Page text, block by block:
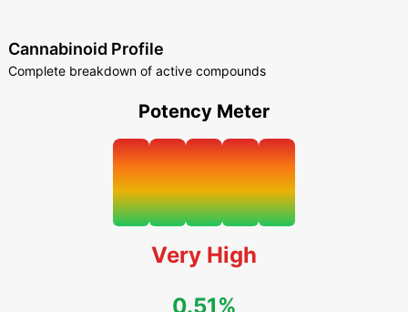
Cannabinoid Profile
Complete breakdown of active compounds
Potency Meter
Very High
0.51%